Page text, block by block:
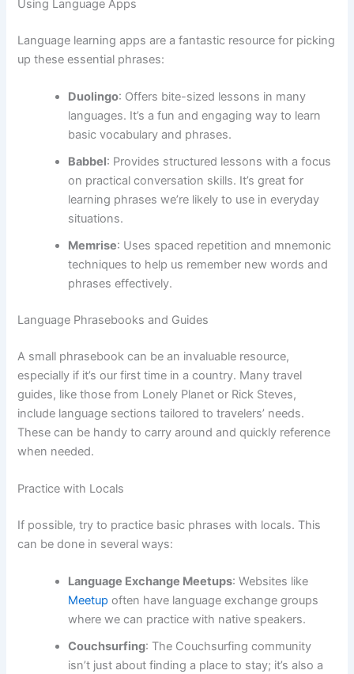
Using Language Apps
Language learning apps are a fantastic resource for picking
up these essential phrases:
Duolingo: Offers bite-sized lessons in many
languages. It’s a fun and engaging way to learn
basic vocabulary and phrases.
Babbel: Provides structured lessons with a focus
on practical conversation skills. It’s great for
learning phrases we’re likely to use in everyday
situations.
Memrise: Uses spaced repetition and mnemonic
techniques to help us remember new words and
phrases effectively.
Language Phrasebooks and Guides
A small phrasebook can be an invaluable resource,
especially if it’s our first time in a country. Many travel
guides, like those from Lonely Planet or Rick Steves,
include language sections tailored to travelers’ needs.
These can be handy to carry around and quickly reference
when needed.
Practice with Locals
If possible, try to practice basic phrases with locals. This
can be done in several ways:
Language Exchange Meetups: Websites like
Meetup often have language exchange groups
where we can practice with native speakers.
Couchsurfing: The Couchsurfing community
isn’t just about finding a place to stay; it’s also a